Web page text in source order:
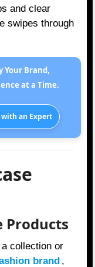
and clear
swipes through
Your Brand,
at a Time.
with an Expert
Products
collection or
brand ,